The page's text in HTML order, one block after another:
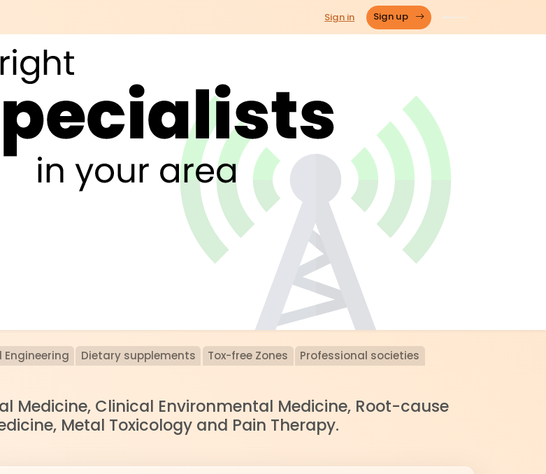
Sign in Sign up
Engineering Dietary supplements Tox-free Zones Professional societies
Medicine, Clinical Environmental Medicine, Root-cause
Metal Toxicology and Pain Therapy.